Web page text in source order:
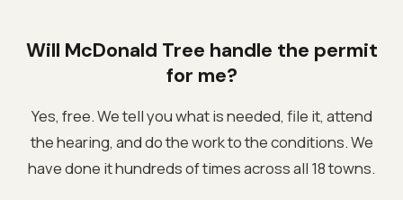
Will McDonald Tree handle the permit
for me?
Yes, free. We tell you what is needed, file it, attend
the hearing, and do the work to the conditions. We
have done it hundreds of times across all 18 towns.